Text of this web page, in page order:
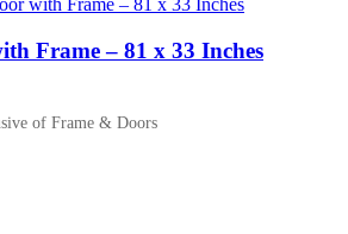
Frame – 81 x 33 Inches
of Frame & Doors